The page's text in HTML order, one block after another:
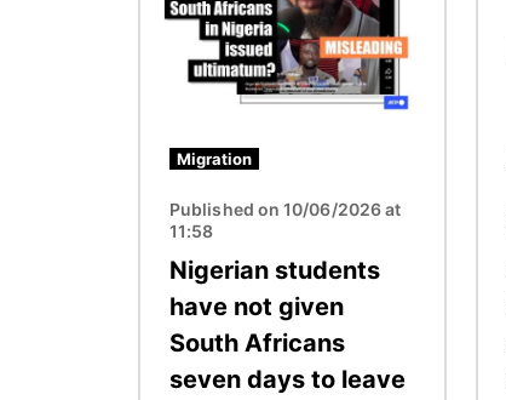
Migration
Published on 10/06/2026 at
11:58
Nigerian students
have not given
South Africans
seven days to leave